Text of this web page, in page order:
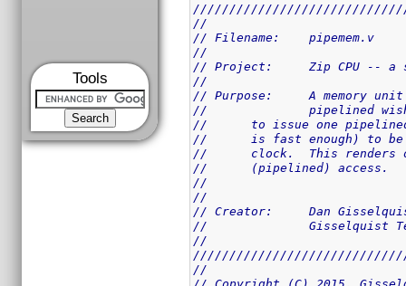
Tools
//
// Filename:	pipemem.v
//
// Project:	Zip
//
// Purpose:	A
//		pipelined
//	to issue one
//	is fast enough) to
//	clock.  This
//	(pipelined) access.
//
//
// Creator:	Dan
//		Gisselquist
//
//